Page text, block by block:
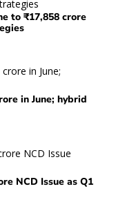
to ₹17,858 crore
in June; hybrid
NCD Issue as Q1